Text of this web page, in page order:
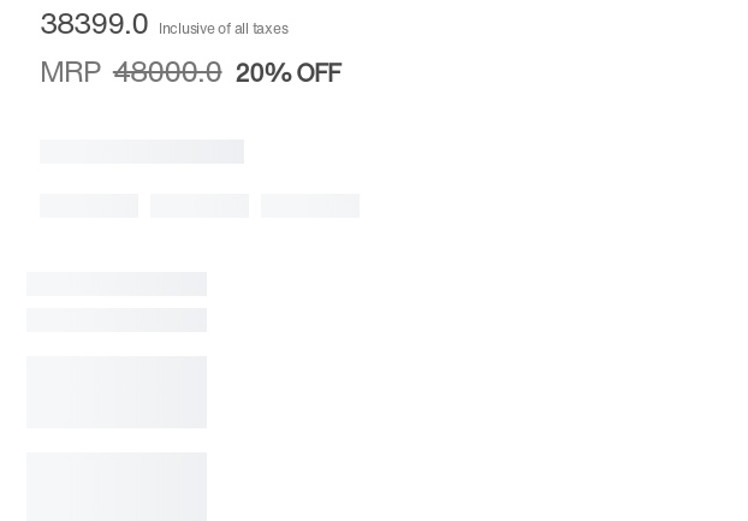
38399.0 Inclusive of all taxes
MRP 48000.0 20%OFF